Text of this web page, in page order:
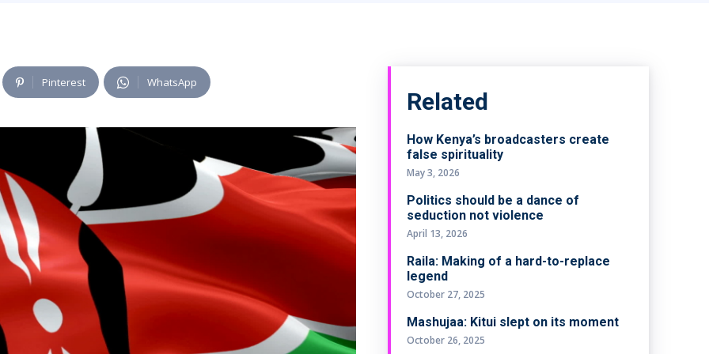
Pinterest WhatsApp
Related
How Kenya’s broadcasters create
false spirituality
May 3, 2026
Politics should be a dance of
seduction not violence
April 13, 2026
Raila: Making of a hard-to-replace
legend
October 27, 2025
Mashujaa: Kitui slept on its moment
October 26, 2025